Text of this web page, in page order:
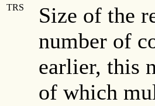
TRS
Size of the
number of
earlier, this
of which